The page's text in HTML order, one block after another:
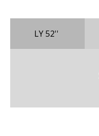
LY 52''